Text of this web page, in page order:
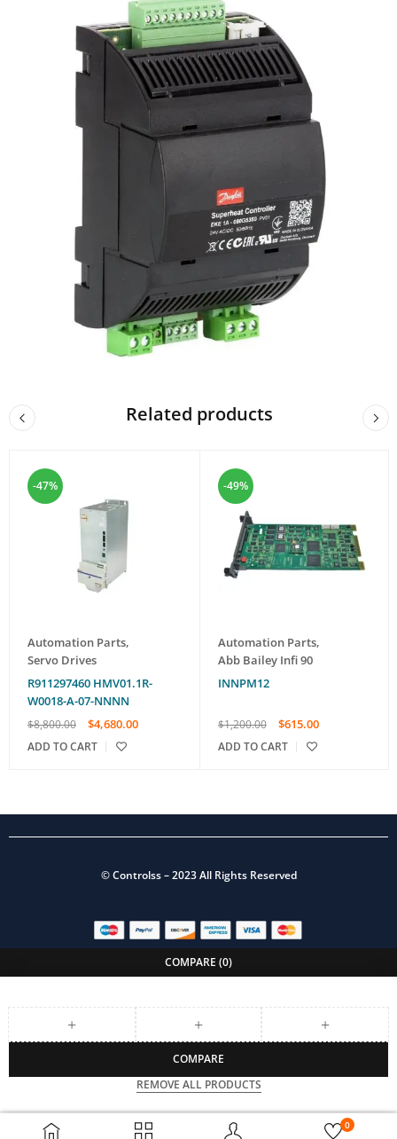
0
Related products
-47%
Automation Parts,
Servo Drives
R911297460 HMV01.1R-
W0018-A-07-NNNN
$8,800.00 $4,680.00
ADD TO CART
-49%
Automation Parts,
Abb Bailey Infi 90
INNPM12
$1,200.00 $615.00
ADD TO CART
©Controlss– 2023 All Rights Reserved
COMPARE (0)
COMPARE
REMOVE ALL PRODUCTS